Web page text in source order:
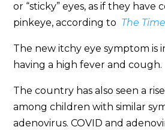
or “sticky” eyes, as if they have
pinkeye, according to The
The new itchy eye symptom is
having a high fever and cough.
The country has also seen a
among children with similar
adenovirus. COVID and